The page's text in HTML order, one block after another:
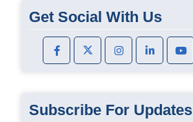
Get Social With Us
Subscribe For Updates